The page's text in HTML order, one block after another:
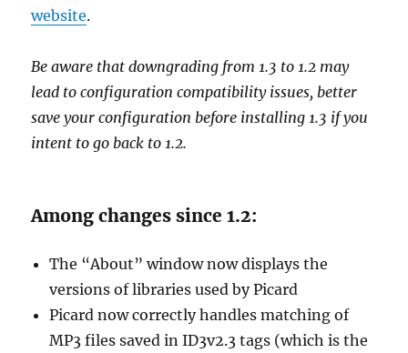
website.
Be aware that downgrading from 1.3 to 1.2 may
lead to configuration compatibility issues, better
save your configuration before installing 1.3 if you
intent to go back to 1.2.
Among changes since 1.2:
The “About” window now displays the
versions of libraries used by Picard
Picard now correctly handles matching of
MP3 files saved in ID3v2.3 tags (which is the